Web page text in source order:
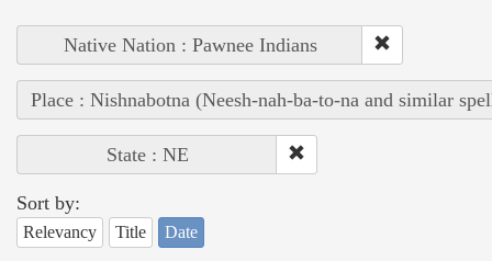
Native Nation : Pawnee Indians
Place : Nishnabotna (Neesh-nah-ba-to-na and similar
State : NE
Sort by:
Relevancy Title Date